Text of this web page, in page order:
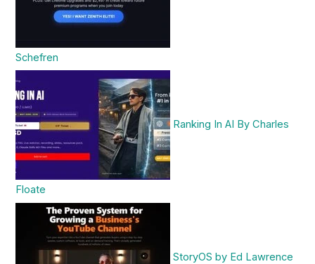
Schefren
Ranking In AI By Charles
Floate
StoryOS by Ed Lawrence